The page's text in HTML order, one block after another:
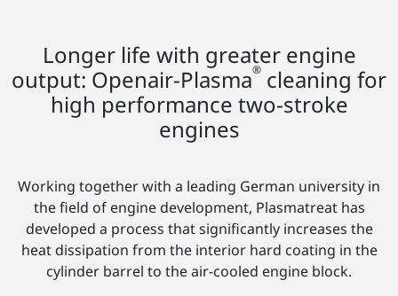
Longer life with greater engine
output: Openair-Plasma® cleaning for
high performance two-stroke
engines
Working together with a leading German university in
the field of engine development, Plasmatreat has
developed a process that significantly increases the
heat dissipation from the interior hard coating in the
cylinder barrel to the air-cooled engine block.